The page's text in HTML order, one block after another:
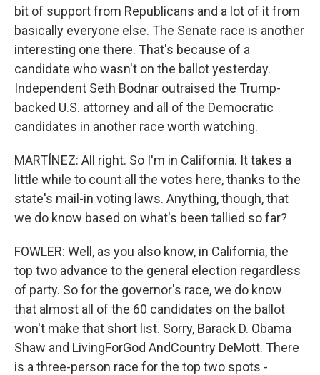
bit of support from Republicans and a lot of it from
basically everyone else. The Senate race is another
interesting one there. That's because of a
candidate who wasn't on the ballot yesterday.
Independent Seth Bodnar outraised the Trump-
backed U.S. attorney and all of the Democratic
candidates in another race worth watching.
MARTÍNEZ: All right. So I'm in California. It takes a
little while to count all the votes here, thanks to the
state's mail-in voting laws. Anything, though, that
we do know based on what's been tallied so far?
FOWLER: Well, as you also know, in California, the
top two advance to the general election regardless
of party. So for the governor's race, we do know
that almost all of the 60 candidates on the ballot
won't make that short list. Sorry, Barack D. Obama
Shaw and LivingForGod AndCountry DeMott. There
is a three-person race for the top two spots -